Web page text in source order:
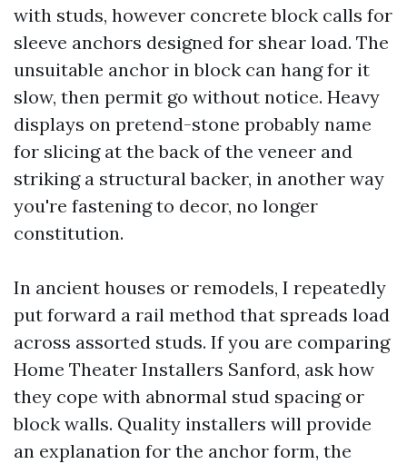
with studs, however concrete block calls for
sleeve anchors designed for shear load. The
unsuitable anchor in block can hang for it
slow, then permit go without notice. Heavy
displays on pretend-stone probably name
for slicing at the back of the veneer and
striking a structural backer, in another way
you're fastening to decor, no longer
constitution.
In ancient houses or remodels, I repeatedly
put forward a rail method that spreads load
across assorted studs. If you are comparing
Home Theater Installers Sanford, ask how
they cope with abnormal stud spacing or
block walls. Quality installers will provide
an explanation for the anchor form, the